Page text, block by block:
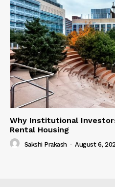
Why Institutional
Rental Housing
Sakshi Prakash - August 6,